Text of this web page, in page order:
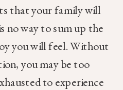
that your family will
no way to sum up the
you will feel. Without
you may be too
to experience